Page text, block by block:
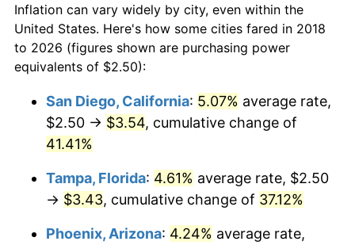
2018
today
$100,000dollars in
2018
$132,926.80dollars
$500,000dollars in
2018
$664,634.00dollars
today
2018
today
Inflation can vary widely by city, even within the
United States. Here's how some cities fared in 2018
to 2026 (figures shown are purchasing power
equivalents of $2.50):
San Diego, California: 5.07% average rate,
$2.50 → $3.54, cumulative change of
41.41%
Tampa, Florida: 4.61% average rate, $2.50
→ $3.43, cumulative change of 37.12%
Phoenix, Arizona: 4.24% average rate,